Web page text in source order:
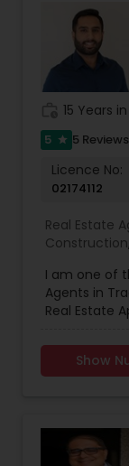
time frame.
services
15 Years
5 star 5 Reviews
Licence No:
02174112
Real Estate
Construction
Residential
I am one of
Agents in
Real Estate
Estate
Sellers
property is
real estate
real estate,
Show